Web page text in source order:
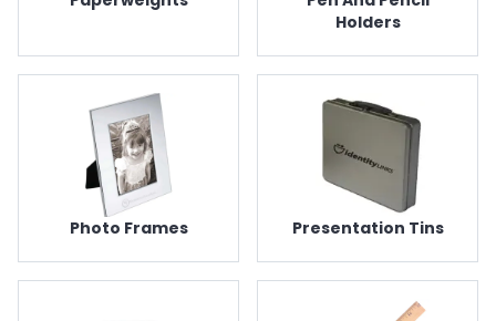
Holders
Photo Frames Presentation Tins